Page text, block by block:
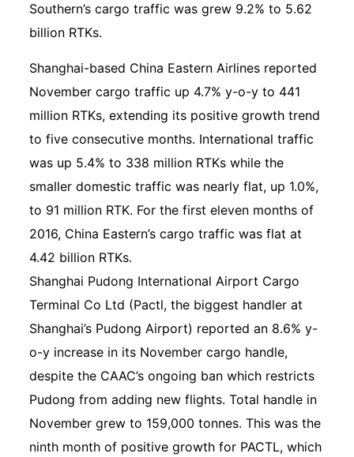
Southern’s cargo traffic was grew 9.2% to 5.62
billion RTKs.
Shanghai-based China Eastern Airlines reported
November cargo traffic up 4.7% y-o-y to 441
million RTKs, extending its positive growth trend
to five consecutive months. International traffic
was up 5.4% to 338 million RTKs while the
smaller domestic traffic was nearly flat, up 1.0%,
to 91 million RTK. For the first eleven months of
2016, China Eastern’s cargo traffic was flat at
4.42 billion RTKs.
Shanghai Pudong International Airport Cargo
Terminal Co Ltd (Pactl, the biggest handler at
Shanghai’s Pudong Airport) reported an 8.6% y-
o-y increase in its November cargo handle,
despite the CAAC’s ongoing ban which restricts
Pudong from adding new flights. Total handle in
November grew to 159,000 tonnes. This was the
ninth month of positive growth for PACTL, which